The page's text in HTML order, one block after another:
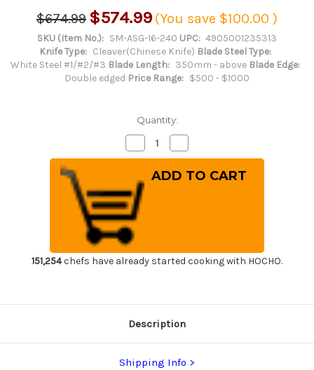
$674.99 $574.99 (You save $100.00 )
SKU (Item No.): SM-ASG-16-240 UPC: 4905001235313
Knife Type: Cleaver(Chinese Knife) Blade Steel Type:
White Steel #1/#2/#3 Blade Length: 350mm - above Blade Edge:
Double edged Price Range: $500 - $1000
Quantity:
Decrease
Quantity
of
Sugimoto
White
Steel
Japanese
Chef's
Chinese
Cooking
Knife
240x110mm
[#11
Quantity
of
Sugimoto
White
240x110mm
[#11
151,254chefs have already started cooking with HOCHO.
Description
Shipping Info